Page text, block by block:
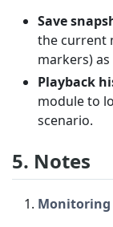
Save
the current
markers) as
Playback
module to
scenario.
5. Notes